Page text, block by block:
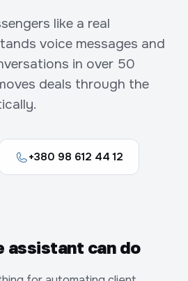
like a real
voice messages and
in over 50
deals through the
+380 98 612 44 12
assistant can do